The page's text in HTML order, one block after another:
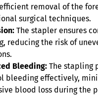
removal of the
surgical techniques.
The stapler ensures
reducing the risk of
Bleeding: The stapling
bleeding effectively,
blood loss during the